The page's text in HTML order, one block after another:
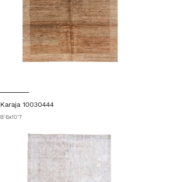
Karaja 10030444
8'6x10'7